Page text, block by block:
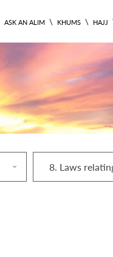
ASK AN ALIM \ KHUMS \ HAJJ